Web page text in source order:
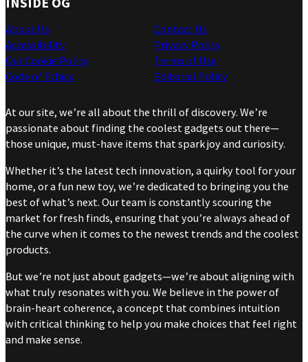
About Us
Accessibility
Our Cookie Policy
Code of Ethics
Contact Us
Privacy Policy
Terms of Use
Editorial Policy
At our site, we’re all about the thrill of discovery. We’re
passionate about finding the coolest gadgets out there—
those unique, must-have items that spark joy and curiosity.
Whether it’s the latest tech innovation, a quirky tool for your
home, or a fun new toy, we’re dedicated to bringing you the
best of what’s next. Our team is constantly scouring the
market for fresh finds, ensuring that you’re always ahead of
the curve when it comes to the newest trends and the coolest
products.
But we’re not just about gadgets—we’re about aligning with
what truly resonates with you. We believe in the power of
brain-heart coherence, a concept that combines intuition
with critical thinking to help you make choices that feel right
and make sense.